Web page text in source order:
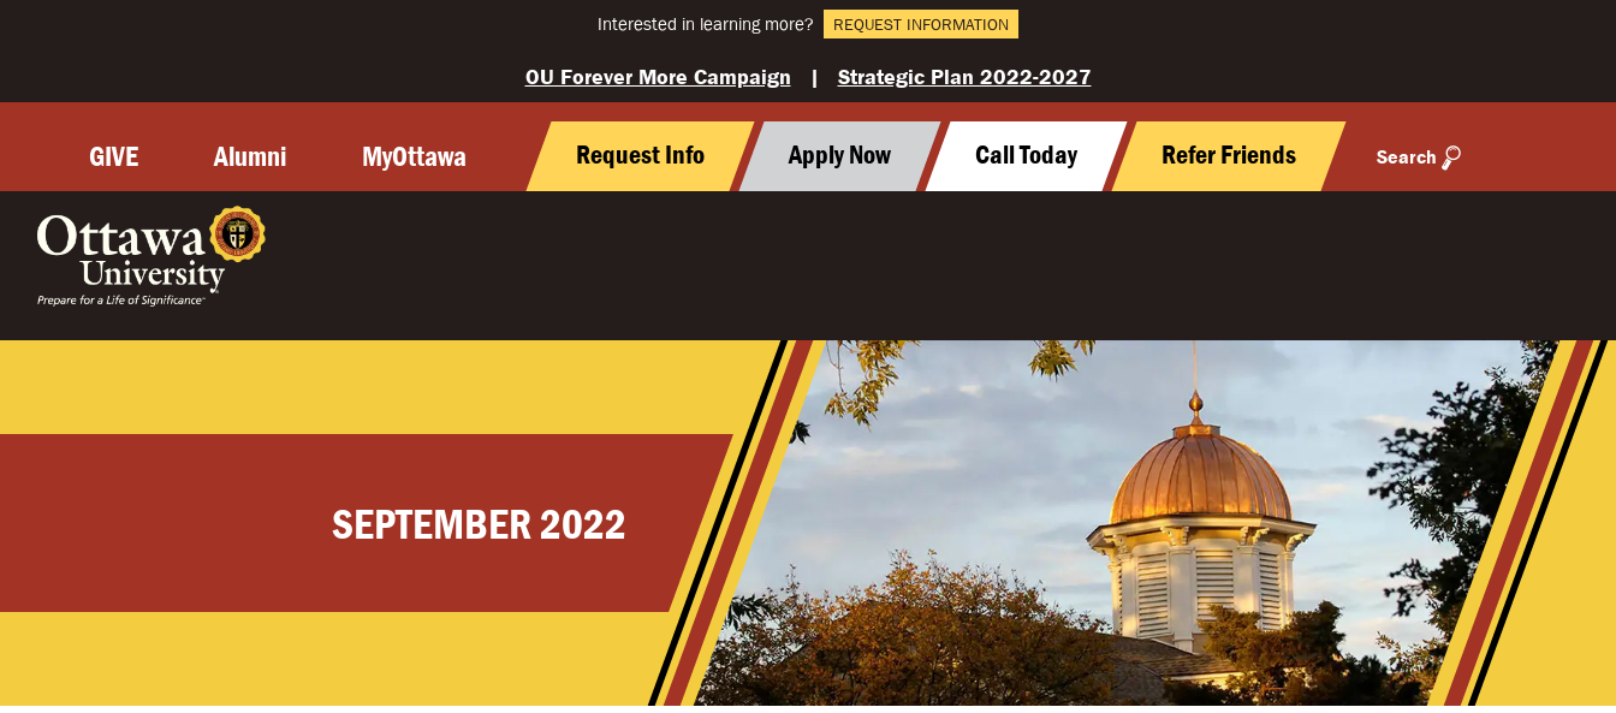
Interested in learning more? REQUEST INFORMATION
OU Forever More Campaign | Strategic Plan 2022-2027
GIVE Alumni MyOttawa Request Info Apply Now Call Today Refer Friends Search
SEPTEMBER 2022